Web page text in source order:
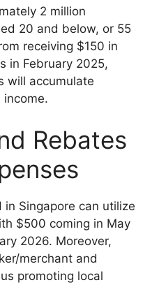
2 million
20 and below, or 55
receiving $150 in
in February 2025,
will accumulate
income.
Rebates
Singapore can utilize
$500 coming in May
2026. Moreover,
merchant and
promoting local